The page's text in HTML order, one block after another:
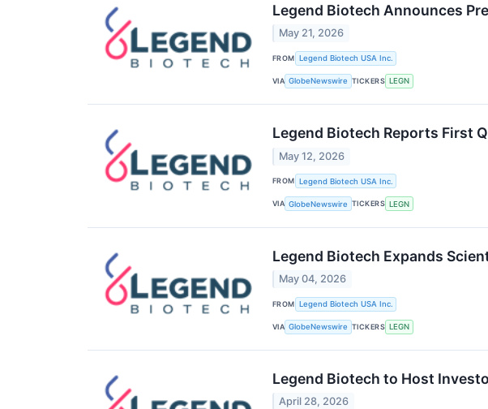
Legend Biotech Announces
May 21, 2026
FROM Legend Biotech USA Inc.
VIA GlobeNewswire TICKERS LEGN
Legend Biotech Reports First
May 12, 2026
FROM Legend Biotech USA Inc.
VIA GlobeNewswire TICKERS LEGN
Legend Biotech Expands
May 04, 2026
FROM Legend Biotech USA Inc.
VIA GlobeNewswire TICKERS LEGN
Legend Biotech to Host
April 28, 2026